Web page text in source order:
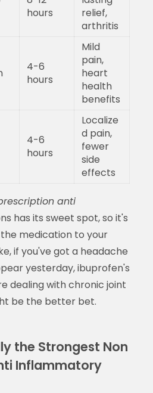
hours
relief,
arthritis
4-6
hours
Mild
pain,
heart
health
benefits
4-6
hours
Localize
d pain,
fewer
side
effects
anti
has its sweet spot, so it's
medication to your
if you've got a headache
yesterday, ibuprofen's
dealing with chronic joint
be the better bet.
the Strongest Non
Inflammatory